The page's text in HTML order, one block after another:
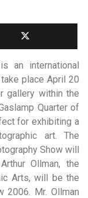
an international
place April 20
gallery within the
Quarter of
for exhibiting a
art. The
Show will
Ollman, the
Arts, will be the
2006. Mr. Ollman